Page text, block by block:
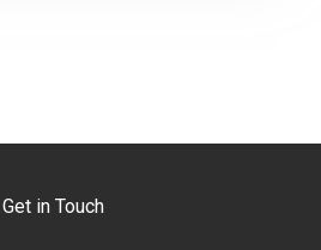
Get in Touch